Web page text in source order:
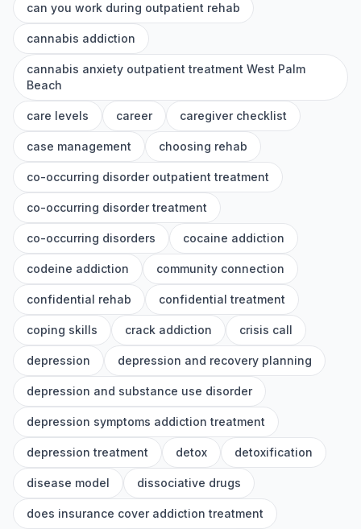
can you work during outpatient rehab
cannabis addiction
cannabis anxiety outpatient treatment West Palm
Beach
care levels career caregiver checklist
case management choosing rehab
co-occurring disorder outpatient treatment
co-occurring disorder treatment
co-occurring disorders cocaine addiction
codeine addiction community connection
confidential rehab confidential treatment
coping skills crack addiction crisis call
depression depression and recovery planning
depression and substance use disorder
depression symptoms addiction treatment
depression treatment detox detoxification
disease model dissociative drugs
does insurance cover addiction treatment